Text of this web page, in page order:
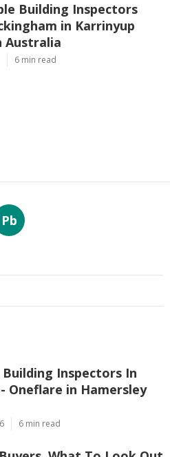
Building Inspectors
in Karrinyup
Australia
6 min read
Pb
Building Inspectors In
Oneflare in Hamersley
6 min read